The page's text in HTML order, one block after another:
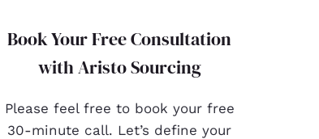
Book Your Free Consultation
with Aristo Sourcing
Please feel free to book your free
30-minute call. Let’s define your